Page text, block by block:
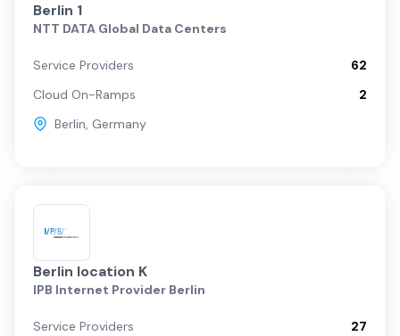
Berlin 1
NTT DATA Global Data Centers
Service Providers
62
Cloud On-Ramps
2
Berlin, Germany
Berlin location K
IPB Internet Provider Berlin
Service Providers
27